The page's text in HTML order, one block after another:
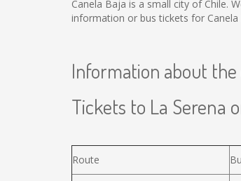
Canela Baja is a small city of Chile.
information or bus tickets for
Information about the
Tickets to La Serena
Route